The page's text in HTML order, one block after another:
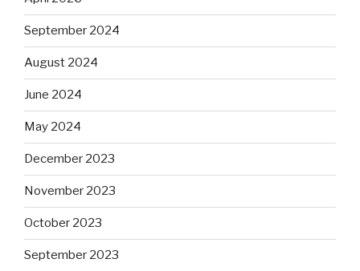
September 2024
August 2024
June 2024
May 2024
December 2023
November 2023
October 2023
September 2023